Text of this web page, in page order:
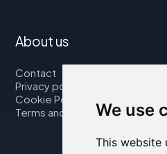
We use
This website
About us
Contact
Privacy policy
Cookie Policy
Terms and Conditions